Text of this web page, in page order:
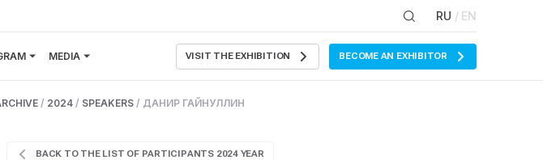
RU / EN
MEDIA VISIT THE EXHIBITION BECOME AN EXHIBITOR
/ 2024/ SPEAKERS/ ДАНИР ГАЙНУЛЛИН
BACK TO THE LIST OF PARTICIPANTS 2024 YEAR